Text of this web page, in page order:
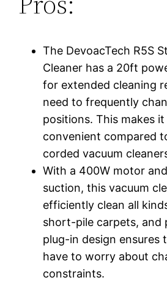
The DevoacTech R5S
Cleaner has a 20ft
for extended cleaning
need to frequently
positions. This makes
convenient compared
corded vacuum
With a 400W motor
suction, this vacuum
efficiently clean all
short-pile carpets, and
plug-in design ensures
have to worry about
constraints.